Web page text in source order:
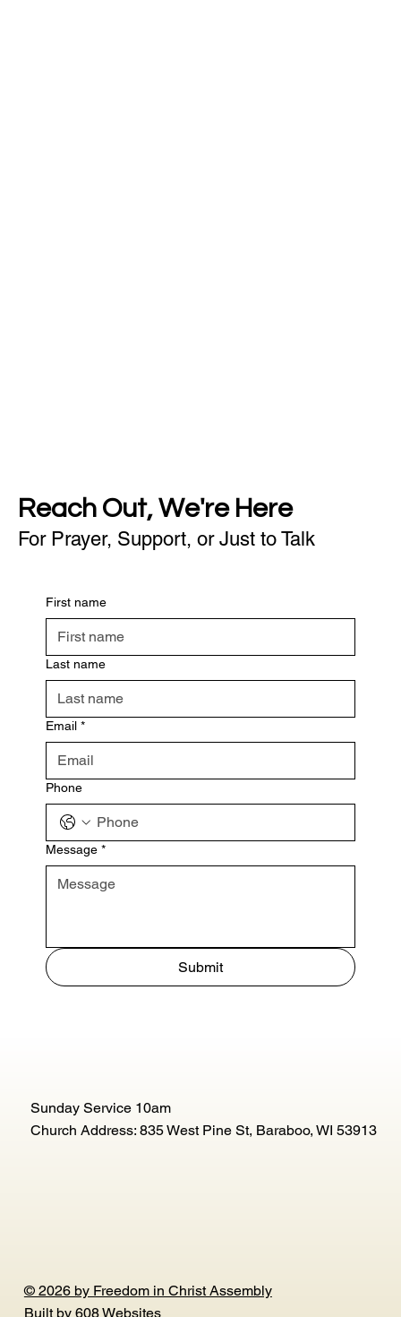
Reach Out, We're Here
For Prayer, Support, or Just to Talk
First name
Last name
Email *
Phone
Message *
Submit
© 2026 by Freedom in Christ Assembly
Built by 608 Websites
Sunday Service 10am
Church Address: 835 West Pine St, Baraboo, WI 53913